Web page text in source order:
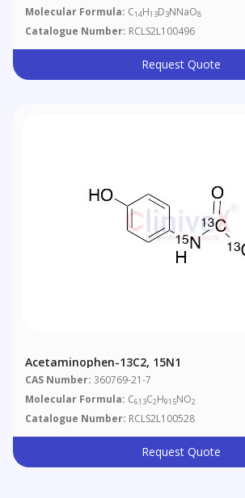
Molecular Formula: C14H13D3NNaO8
Catalogue Number: RCLS2L100496
Request Quote
Acetaminophen-13C2, 15N1
CAS Number: 360769-21-7
Molecular Formula: C613C2H915NO2
Catalogue Number: RCLS2L100528
Request Quote